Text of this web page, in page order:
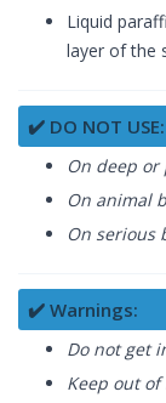
Liquid
layer of the
✔️ DO NOT
On deep
On animal
On serious
✔️ Warnings:
Do not get
Keep out